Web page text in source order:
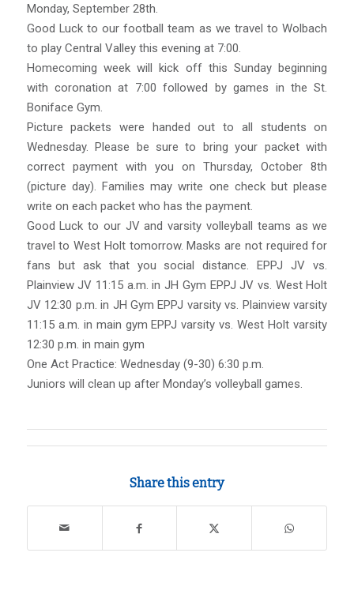
Monday, September 28th.
Good Luck to our football team as we travel to Wolbach
to play Central Valley this evening at 7:00.
Homecoming week will kick off this Sunday beginning
with coronation at 7:00 followed by games in the St.
Boniface Gym.
Picture packets were handed out to all students on
Wednesday. Please be sure to bring your packet with
correct payment with you on Thursday, October 8th
(picture day). Families may write one check but please
write on each packet who has the payment.
Good Luck to our JV and varsity volleyball teams as we
travel to West Holt tomorrow. Masks are not required for
fans but ask that you social distance. EPPJ JV vs.
Plainview JV 11:15 a.m. in JH Gym EPPJ JV vs. West Holt
JV 12:30 p.m. in JH Gym EPPJ varsity vs. Plainview varsity
11:15 a.m. in main gym EPPJ varsity vs. West Holt varsity
12:30 p.m. in main gym
One Act Practice: Wednesday (9-30) 6:30 p.m.
Juniors will clean up after Monday’s volleyball games.
Share this entry